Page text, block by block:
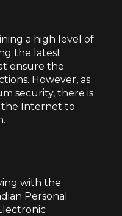
a high level of
the latest
ensure the
However, as
security, there is
the Internet to
with the
Personal